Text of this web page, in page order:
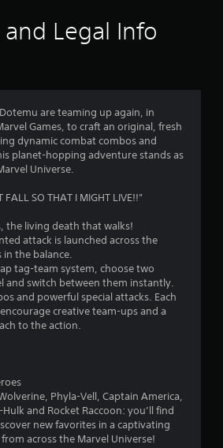
g
a
r
u
t
and Legal Info
are teaming up again, in
Games, to craft an original, fresh
dynamic combat combos and
planet-hopping adventure stands as
Universe.
FALL SO THAT I MIGHT LIVE!!”
the living death that walks!
attack is launched across the
in the balance.
tag-team system, choose two
and switch between them instantly.
and powerful special attacks. Each
creative team-ups and a
to the action.
Phyla-Vell, Captain America,
and Rocket Raccoon: you’ll find
new favorites in a captivating
across the Marvel Universe!